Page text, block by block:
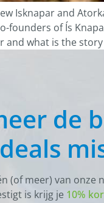
Isknapar and
founders of Ís
and what is the
de
(of meer) van onze
is krijg je 10%